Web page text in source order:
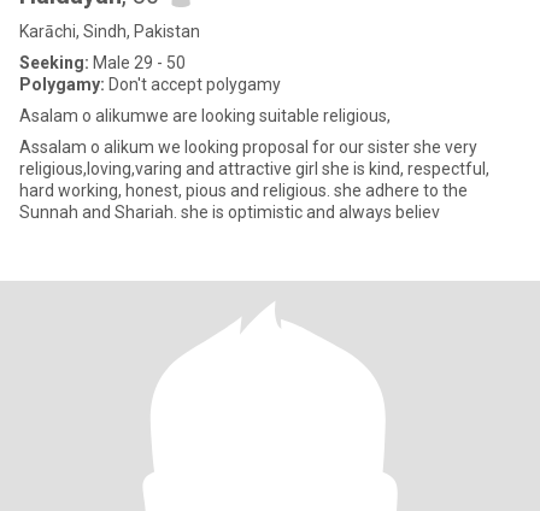
Karāchi, Sindh, Pakistan
Seeking: Male 29 - 50
Polygamy: Don't accept polygamy
Asalam o alikumwe are looking suitable religious,
Assalam o alikum we looking proposal for our sister she very
religious,loving,varing and attractive girl she is kind, respectful,
hard working, honest, pious and religious. she adhere to the
Sunnah and Shariah. she is optimistic and always believ